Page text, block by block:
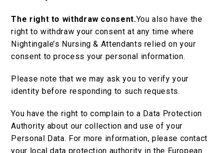
The right to withdraw consent.You also have the
right to withdraw your consent at any time where
Nightingale’s Nursing & Attendants relied on your
consent to process your personal information.
Please note that we may ask you to verify your
identity before responding to such requests.
You have the right to complain to a Data Protection
Authority about our collection and use of your
Personal Data. For more information, please contact
your local data protection authority in the European